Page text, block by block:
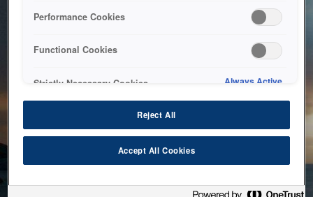
bringing the system back as soon as possible. Please check
back in a little while.
Performance Cookies
Functional Cookies
Strictly Necessary Cookies Always Active
Reject All
Accept All Cookies